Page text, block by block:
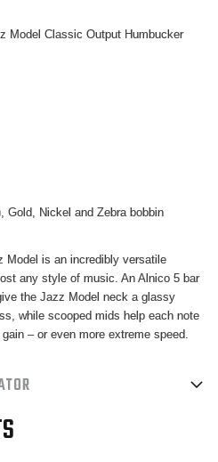
NECK
Model Classic Output Humbucker
Gold, Nickel and Zebra bobbin
Model is an incredibly versatile
any style of music. An Alnico 5 bar
the Jazz Model neck a glassy
while scooped mids help each note
– or even more extreme speed.